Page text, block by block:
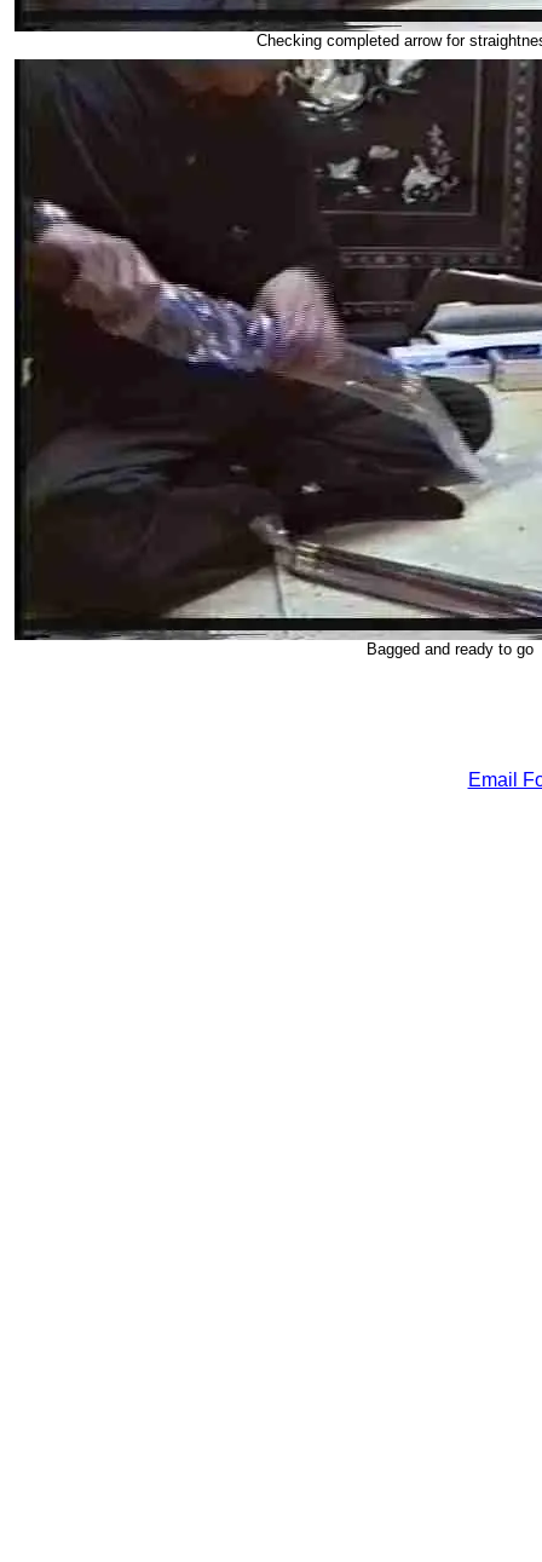
Checking completed arrow for
Bagged and ready to go
Email